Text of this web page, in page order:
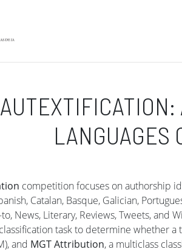
LANGUAGES
competition focuses on authorship
Catalan, Basque, Galician,
News, Literary, Reviews, Tweets, and
task to determine whether
and MGT Attribution, a multiclass